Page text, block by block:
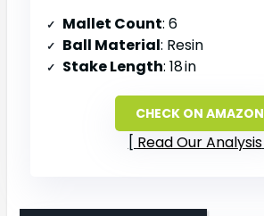
Mallet Count: 6
Ball Material: Resin
Stake Length: 18 in
CHECK ON AMAZON
Read Our Analysis